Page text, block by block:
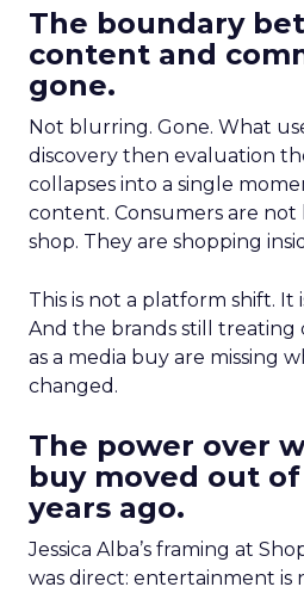
The boundary
content and
gone.
Not blurring. Gone. What
discovery then evaluation
collapses into a single
content. Consumers are not
shop. They are shopping
This is not a platform shift. It
And the brands still treating
as a media buy are missing
changed.
The power over
buy moved out
years ago.
Jessica Alba’s framing at
was direct: entertainment is